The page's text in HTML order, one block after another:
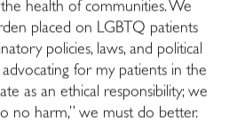
health of communities. We
placed on LGBTQ patients
policies, laws, and political
advocating for my patients in the
as an ethical responsibility; we
no harm,” we must do better.